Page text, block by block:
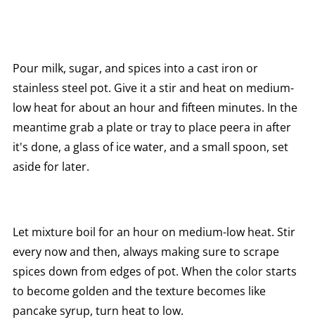
Pour milk, sugar, and spices into a cast iron or
stainless steel pot. Give it a stir and heat on medium-
low heat for about an hour and fifteen minutes. In the
meantime grab a plate or tray to place peera in after
it's done, a glass of ice water, and a small spoon, set
aside for later.
Let mixture boil for an hour on medium-low heat. Stir
every now and then, always making sure to scrape
spices down from edges of pot. When the color starts
to become golden and the texture becomes like
pancake syrup, turn heat to low.